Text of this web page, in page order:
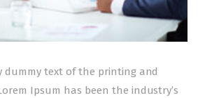
dummy text of the printing and
Ipsum has been the industry’s